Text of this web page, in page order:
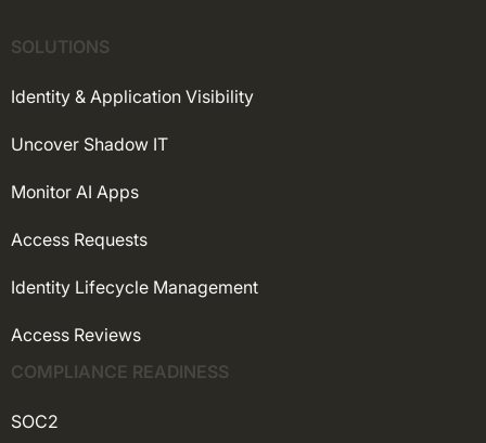
SOLUTIONS
Identity & Application Visibility
Uncover Shadow IT
Monitor AI Apps
Access Requests
Identity Lifecycle Management
Access Reviews
COMPLIANCE READINESS
SOC2